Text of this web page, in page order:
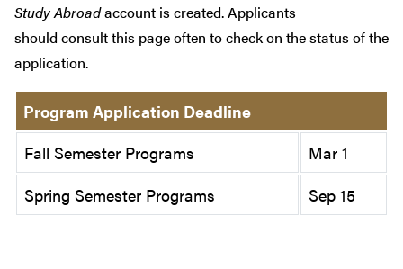
Study Abroadaccount is created. Applicants
should consult this page often to check on the status of the
application.
Program Application Deadline
Fall Semester Programs
Mar 1
Spring Semester Programs
Sep 15